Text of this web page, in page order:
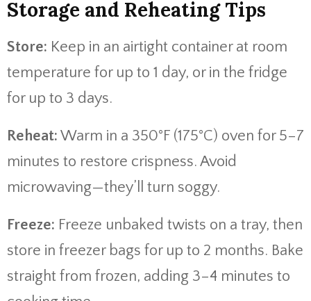
Storage and Reheating Tips
Store: Keep in an airtight container at room
temperature for up to 1 day, or in the fridge
for up to 3 days.
Reheat: Warm in a 350°F (175°C) oven for 5–7
minutes to restore crispness. Avoid
microwaving—they’ll turn soggy.
Freeze: Freeze unbaked twists on a tray, then
store in freezer bags for up to 2 months. Bake
straight from frozen, adding 3–4 minutes to